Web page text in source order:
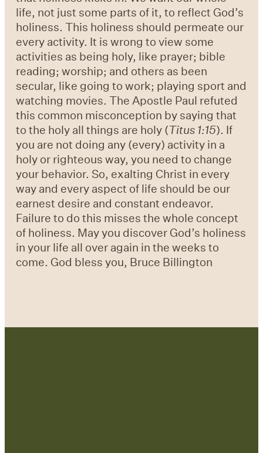
life, not just some parts of it, to reflect God’s
holiness. This holiness should permeate our
every activity. It is wrong to view some
activities as being holy, like prayer; bible
reading; worship; and others as been
secular, like going to work; playing sport and
watching movies. The Apostle Paul refuted
this common misconception by saying that
to the holy all things are holy (Titus 1:15). If
you are not doing any (every) activity in a
holy or righteous way, you need to change
your behavior. So, exalting Christ in every
way and every aspect of life should be our
earnest desire and constant endeavor.
Failure to do this misses the whole concept
of holiness. May you discover God’s holiness
in your life all over again in the weeks to
come. God bless you, Bruce Billington